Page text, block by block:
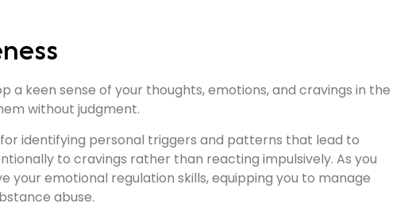
a keen sense of your thoughts, emotions, and cravings in the
without judgment.
identifying personal triggers and patterns that lead to
to cravings rather than reacting impulsively. As you
your emotional regulation skills, equipping you to manage
abuse.